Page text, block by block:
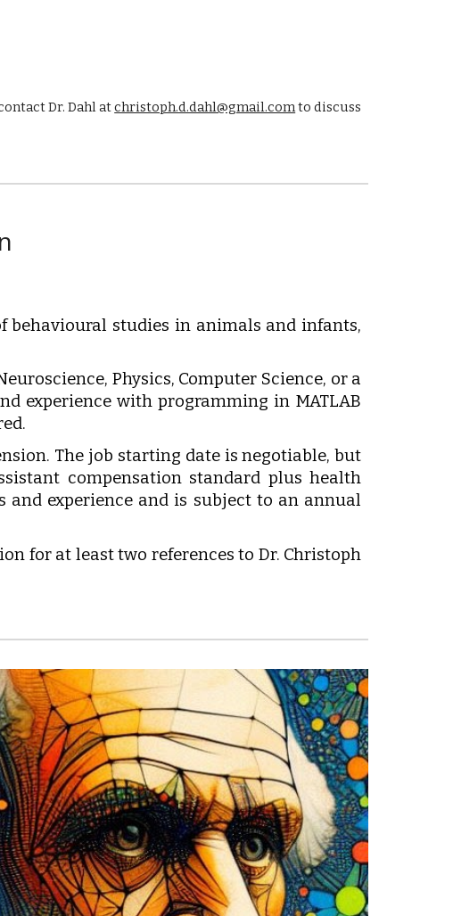
Dr. Dahl atchristoph.d.dahl@gmail.comto discuss
behavioural studies in animals and infants,
Physics, Computer Science, or a
experience with programming in MATLAB
The job starting date is negotiable, but
compensation standard plus health
experience and is subject to an annual
for at least two references to Dr. Christoph